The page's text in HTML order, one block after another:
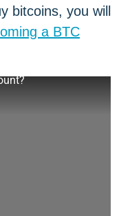
bitcoins, you will
a BTC